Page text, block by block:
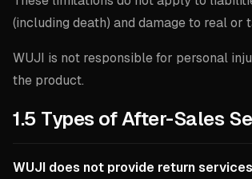
(including death) and damage to real or
WUJI is not responsible for personal
the product.
1.5 Types of After-Sales
WUJI does not provide return